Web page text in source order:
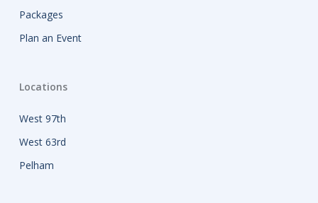
Packages
Plan an Event
Locations
West 97th
West 63rd
Pelham